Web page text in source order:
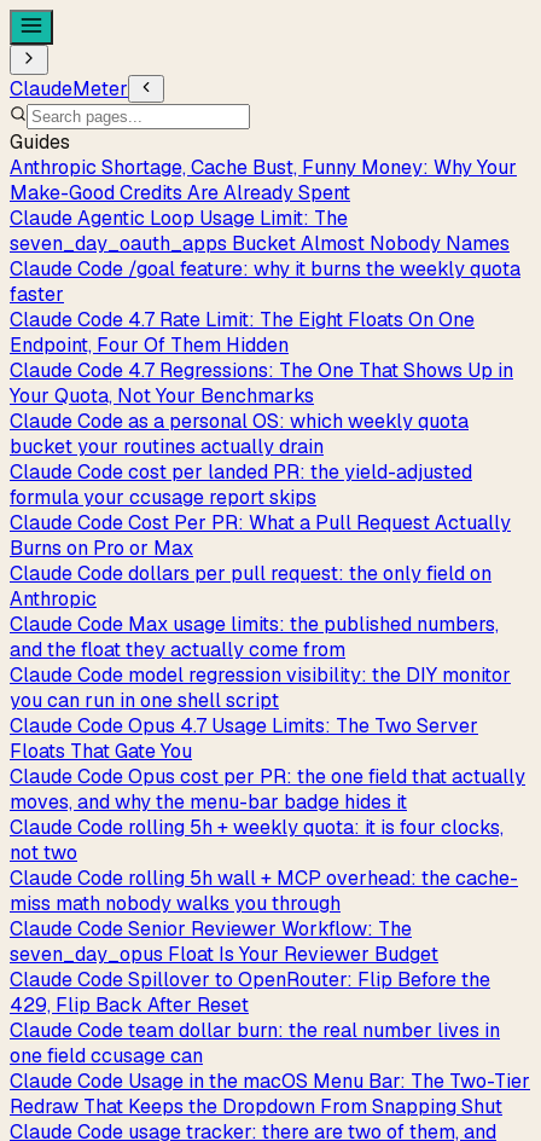
ClaudeMeter
Guides
Anthropic Shortage, Cache Bust, Funny Money: Why Your
Make-Good Credits Are Already Spent
Claude Agentic Loop Usage Limit: The
seven_day_oauth_apps Bucket Almost Nobody Names
Claude Code /goal feature: why it burns the weekly quota
faster
Claude Code 4.7 Rate Limit: The Eight Floats On One
Endpoint, Four Of Them Hidden
Claude Code 4.7 Regressions: The One That Shows Up in
Your Quota, Not Your Benchmarks
Claude Code as a personal OS: which weekly quota
bucket your routines actually drain
Claude Code cost per landed PR: the yield-adjusted
formula your ccusage report skips
Claude Code Cost Per PR: What a Pull Request Actually
Burns on Pro or Max
Claude Code dollars per pull request: the only field on
Anthropic
Claude Code Max usage limits: the published numbers,
and the float they actually come from
Claude Code model regression visibility: the DIY monitor
you can run in one shell script
Claude Code Opus 4.7 Usage Limits: The Two Server
Floats That Gate You
Claude Code Opus cost per PR: the one field that actually
moves, and why the menu-bar badge hides it
Claude Code rolling 5h + weekly quota: it is four clocks,
not two
Claude Code rolling 5h wall + MCP overhead: the cache-
miss math nobody walks you through
Claude Code Senior Reviewer Workflow: The
seven_day_opus Float Is Your Reviewer Budget
Claude Code Spillover to OpenRouter: Flip Before the
429, Flip Back After Reset
Claude Code team dollar burn: the real number lives in
one field ccusage can
Claude Code Usage in the macOS Menu Bar: The Two-Tier
Redraw That Keeps the Dropdown From Snapping Shut
Claude Code usage tracker: there are two of them, and